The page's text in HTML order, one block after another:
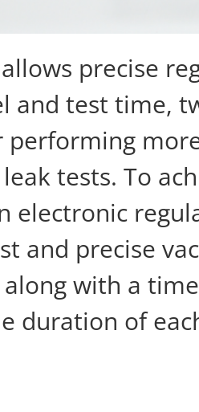
precise
and test time,
performing
tests. To
electronic
and precise
with a
duration of